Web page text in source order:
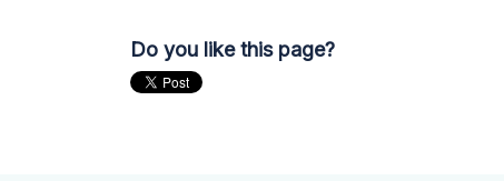
Do you like this page?